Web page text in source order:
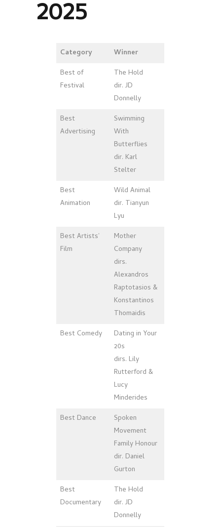
2025
Category
Winner
Best of
Festival
The Hold
dir. JD
Donnelly
Best
Advertising
Swimming
With
Butterflies
dir. Karl
Stelter
Best
Animation
Wild Animal
dir. Tianyun
Lyu
Best Artists’
Film
Mother
Company
dirs.
Alexandros
Raptotasios &
Konstantinos
Thomaidis
Best Comedy
Dating in Your
20s
dirs. Lily
Rutterford &
Lucy
Minderides
Best Dance
Spoken
Movement
Family Honour
dir. Daniel
Gurton
Best
Documentary
The Hold
dir. JD
Donnelly